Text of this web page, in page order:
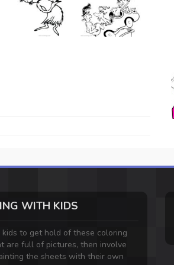
WITH KIDS
kids to get hold of these coloring
are full of pictures, then involve
the sheets with their own